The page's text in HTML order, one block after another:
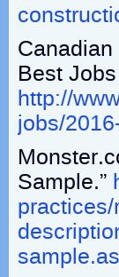
Canadian
Best
http://
jobs/
Sample.”